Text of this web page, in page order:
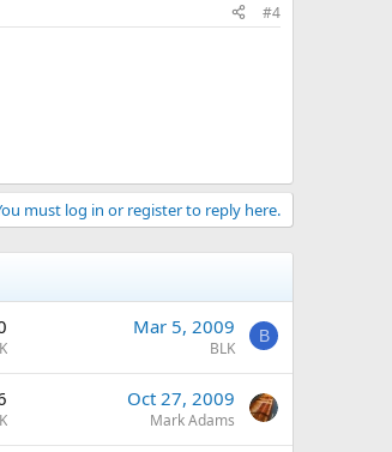
#4
must log in or register to reply here.
Mar 5, 2009
BLK
B
Oct 27, 2009
Mark Adams